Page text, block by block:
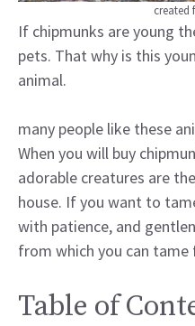
created
If chipmunks are young
pets. That why is this
animal.
many people like these
When you will buy
adorable creatures are
house. If you want to
with patience, and
from which you can tame
Table of